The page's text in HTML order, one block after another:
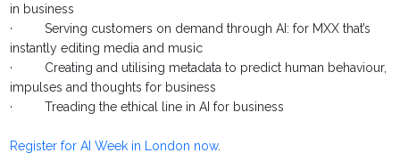
in business
· Serving customers on demand through AI: for MXX that’s
instantly editing media and music
· Creating and utilising metadata to predict human behaviour,
impulses and thoughts for business
· Treading the ethical line in AI for business
Register for AI Week in London now.